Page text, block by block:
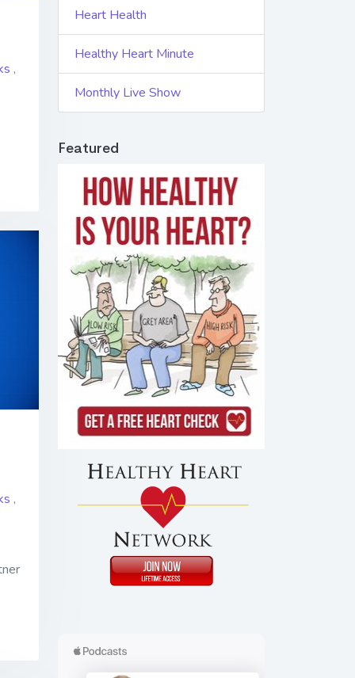
,
,
Heart Health
Healthy Heart Minute
Monthly Live Show
Featured